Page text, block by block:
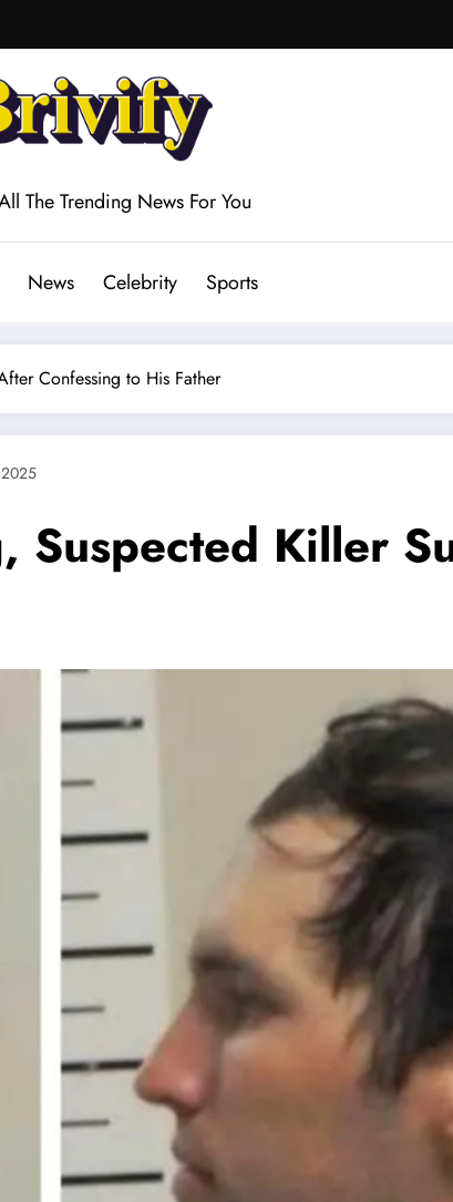
The Trending News For You
News Celebrity Sports
Confessing to His Father
Suspected Killer